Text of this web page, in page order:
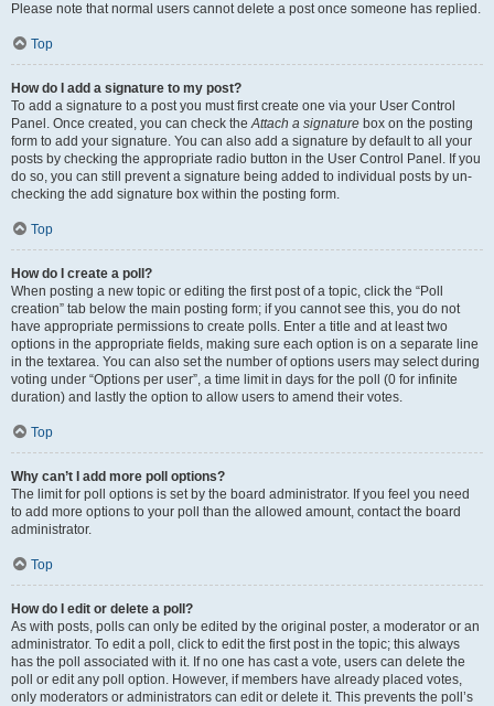
Please note that normal users cannot delete a post once someone has replied.
Top
How do I add a signature to my post?
To add a signature to a post you must first create one via your User Control
Panel. Once created, you can check theAttach a signature box on the posting
form to add your signature. You can also add a signature by default to all your
posts by checking the appropriate radio button in the User Control Panel. If you
do so, you can still prevent a signature being added to individual posts by un-
checking the add signature box within the posting form.
Top
How do I create a poll?
When posting a new topic or editing the first post of a topic, click the “Poll
creation” tab below the main posting form; if you cannot see this, you do not
have appropriate permissions to create polls. Enter a title and at least two
options in the appropriate fields, making sure each option is on a separate line
in the textarea. You can also set the number of options users may select during
voting under “Options per user”, a time limit in days for the poll (0 for infinite
duration) and lastly the option to allow users to amend their votes.
Top
Why can’t I add more poll options?
The limit for poll options is set by the board administrator. If you feel you need
to add more options to your poll than the allowed amount, contact the board
administrator.
Top
How do I edit or delete a poll?
As with posts, polls can only be edited by the original poster, a moderator or an
administrator. To edit a poll, click to edit the first post in the topic; this always
has the poll associated with it. If no one has cast a vote, users can delete the
poll or edit any poll option. However, if members have already placed votes,
only moderators or administrators can edit or delete it. This prevents the poll’s